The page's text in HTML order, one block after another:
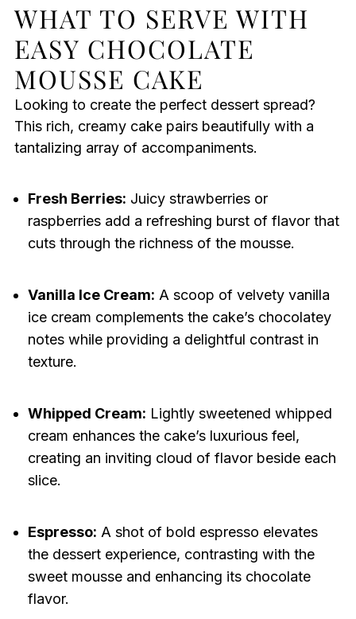
WHAT TO SERVE WITH
EASY CHOCOLATE
MOUSSE CAKE
Looking to create the perfect dessert spread?
This rich, creamy cake pairs beautifully with a
tantalizing array of accompaniments.
Fresh Berries: Juicy strawberries or
raspberries add a refreshing burst of flavor that
cuts through the richness of the mousse.
Vanilla Ice Cream: A scoop of velvety vanilla
ice cream complements the cake’s chocolatey
notes while providing a delightful contrast in
texture.
Whipped Cream: Lightly sweetened whipped
cream enhances the cake’s luxurious feel,
creating an inviting cloud of flavor beside each
slice.
Espresso: A shot of bold espresso elevates
the dessert experience, contrasting with the
sweet mousse and enhancing its chocolate
flavor.